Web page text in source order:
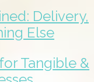
Delivery,
Else
Tangible &